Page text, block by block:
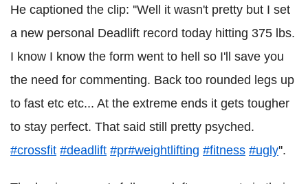
He captioned the clip: ''Well it wasn't pretty but I set
a new personal Deadlift record today hitting 375 lbs.
I know I know the form went to hell so I'll save you
the need for commenting. Back too rounded legs up
to fast etc etc... At the extreme ends it gets tougher
to stay perfect. That said still pretty psyched.
#crossfit #deadlift #pr#weightlifting #fitness #ugly''.